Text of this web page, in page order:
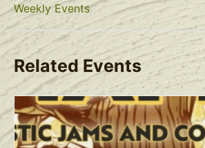
Weekly Events
Related Events